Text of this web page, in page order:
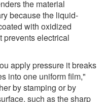
the material
because the liquid-
with oxidized
prevents electrical
apply pressure it breaks
into one uniform film,"
by stamping or by
such as the sharp